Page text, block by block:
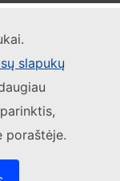
slapukų
poraštėje.